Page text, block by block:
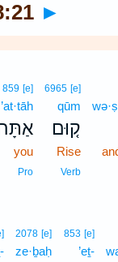
►
6965 [e]
qūm
ק֤וּם
Rise
Verb
859 [e]
’at·tāh
you
Pro
853 [e]
’eṯ-
2078 [e]
ze·ḇaḥ